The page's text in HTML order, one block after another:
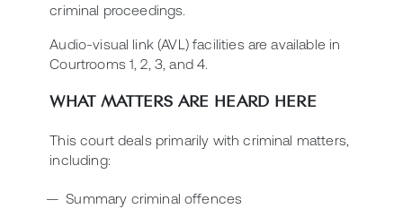
criminal proceedings.
Audio-visual link (AVL) facilities are available in
Courtrooms 1, 2, 3, and 4.
WHAT MATTERS ARE HEARD HERE
This court deals primarily with criminal matters,
including:
Summary criminal offences